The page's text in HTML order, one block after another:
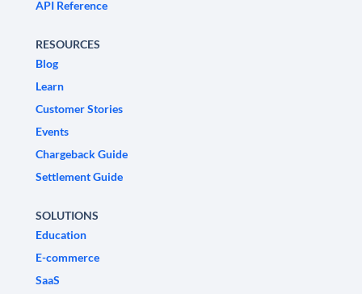
API Reference
RESOURCES
Blog
Learn
Customer Stories
Events
Chargeback Guide
Settlement Guide
SOLUTIONS
Education
E-commerce
SaaS